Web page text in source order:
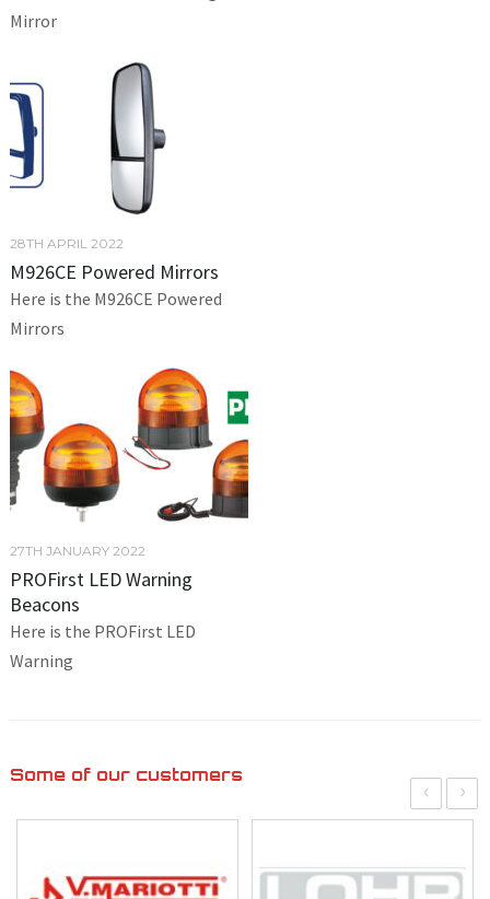
Mirror
28TH APRIL 2022
M926CE Powered Mirrors
Here is the M926CE Powered
Mirrors
27TH JANUARY 2022
PROFirst LED Warning
Beacons
Here is the PROFirst LED
Warning
Some of our customers ‹ ›